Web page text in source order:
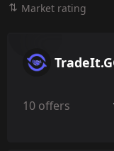
Market rating
10 offers